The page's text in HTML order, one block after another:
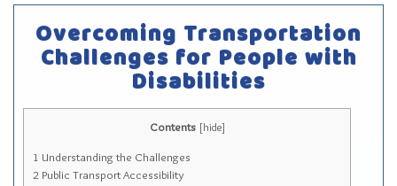
About CILs
Services
Assistive Technology Lending Library
News
Overcoming Transportation
Challenges for People with
Disabilities
Contents [hide]
1 Understanding the Challenges
2 Public Transport Accessibility